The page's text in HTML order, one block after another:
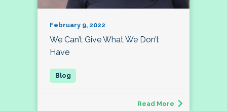
February 9, 2022
We Can’t Give What We Don’t
Have
Read More